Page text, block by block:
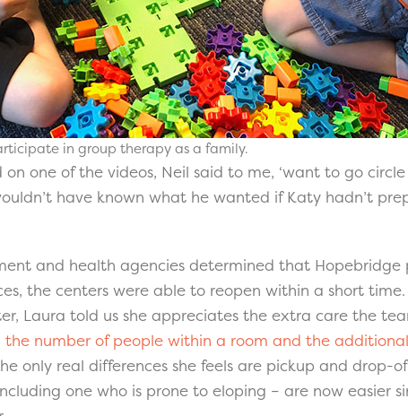
in group therapy as a family.
one of the videos, Neil said to me, ‘want to go circle
have known what he wanted if Katy hadn’t
and health agencies determined that Hopebridge
the centers were able to reopen within a short
Laura told us she appreciates the extra care the
the number of people within a room and the
only real differences she feels are pickup and drop-
one who is prone to eloping – are now easier